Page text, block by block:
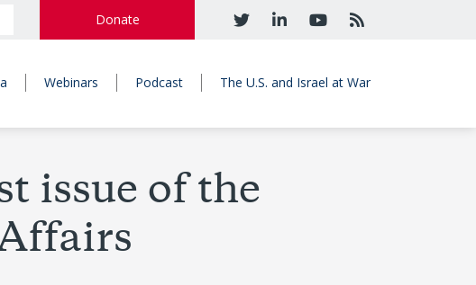
Donate
Webinars Podcast The U.S. and Israel at War
issue of the